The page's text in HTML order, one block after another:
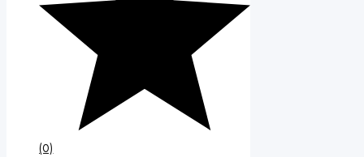
(0)